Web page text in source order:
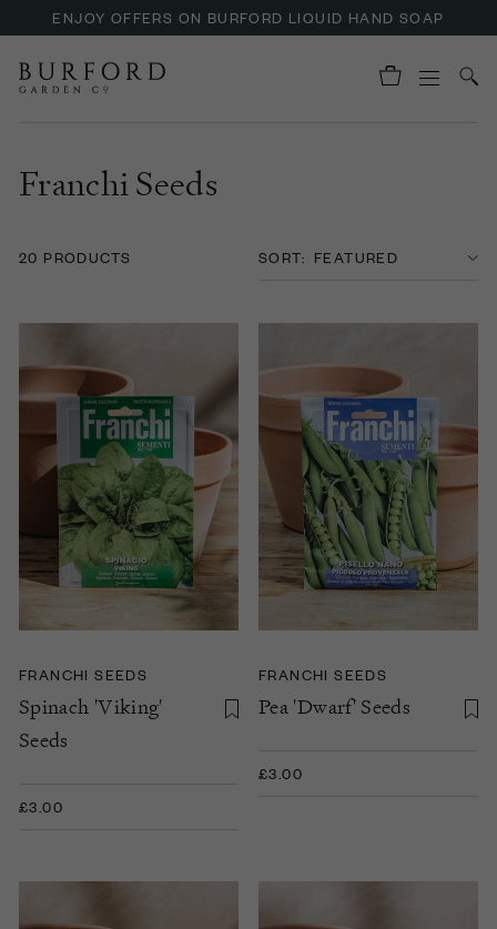
ENJOY OFFERS ON BURFORD LIQUID HAND SOAP
UP TO 30% OFF NZURI CANE FURNITURE
Franchi Seeds
SORT:
20 PRODUCTS
FRANCHI SEEDS
Spinach 'Viking'
Seeds
£3.00
FRANCHI SEEDS
Pea 'Dwarf' Seeds
£3.00